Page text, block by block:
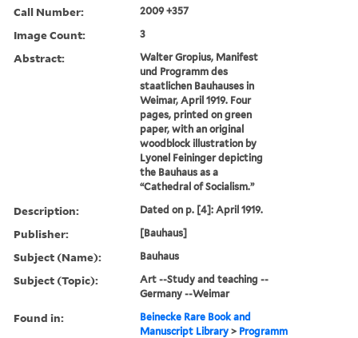
Call Number: 2009 +357
Image Count: 3
Abstract:
Walter Gropius, Manifest
und Programm des
staatlichen Bauhauses in
Weimar, April 1919. Four
pages, printed on green
paper, with an original
woodblock illustration by
Lyonel Feininger depicting
the Bauhaus as a
“Cathedral of Socialism.”
Description: Dated on p. [4]: April 1919.
Publisher: [Bauhaus]
Subject (Name): Bauhaus
Subject (Topic):
Art --Study and teaching --
Germany --Weimar
Found in:
Beinecke Rare Book and
Manuscript Library > Programm